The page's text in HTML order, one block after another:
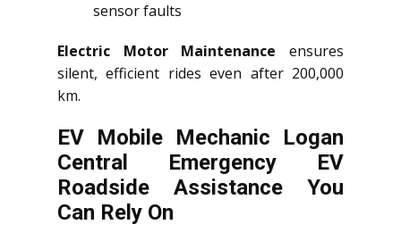
sensor faults
Electric Motor Maintenance ensures
silent, efficient rides even after 200,000
km.
EV Mobile Mechanic Logan
Central Emergency EV
Roadside Assistance You
Can Rely On